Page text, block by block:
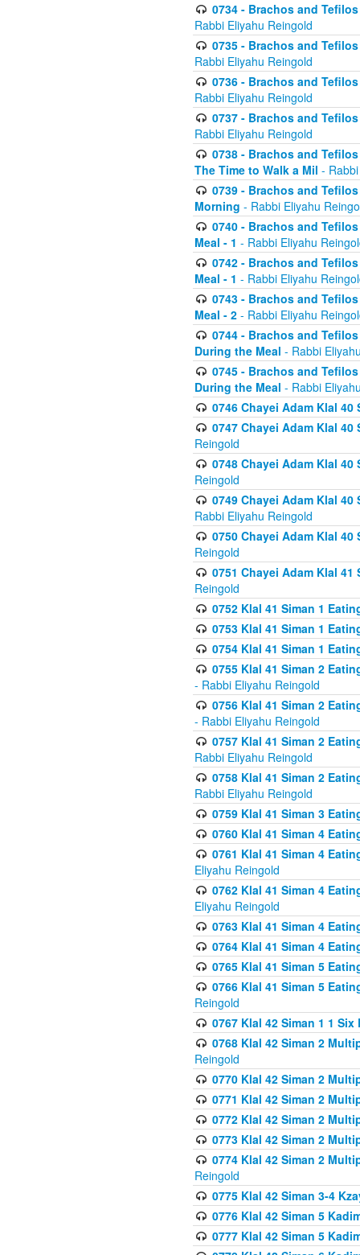
0734 - Brachos and
Rabbi Eliyahu Reingold
0735 - Brachos and
Rabbi Eliyahu Reingold
0736 - Brachos and
Rabbi Eliyahu Reingold
0737 - Brachos and
Rabbi Eliyahu Reingold
0738 - Brachos and
The Time to Walk a Mil -
0739 - Brachos and
Morning - Rabbi Eliyahu
0740 - Brachos and
Meal - 1 - Rabbi Eliyahu
0742 - Brachos and
Meal - 1 - Rabbi Eliyahu
0743 - Brachos and
Meal - 2 - Rabbi Eliyahu
0744 - Brachos and
During the Meal - Rabbi
0745 - Brachos and
During the Meal - Rabbi
0746 Chayei Adam Klal
0747 Chayei Adam Klal
Reingold
0748 Chayei Adam Klal
Reingold
0749 Chayei Adam Klal
Rabbi Eliyahu Reingold
0750 Chayei Adam Klal
Reingold
0751 Chayei Adam Klal
Reingold
0752 Klal 41 Siman 1
0753 Klal 41 Siman 1
0754 Klal 41 Siman 1
0755 Klal 41 Siman 2
- Rabbi Eliyahu Reingold
0756 Klal 41 Siman 2
- Rabbi Eliyahu Reingold
0757 Klal 41 Siman 2
Rabbi Eliyahu Reingold
0758 Klal 41 Siman 2
Rabbi Eliyahu Reingold
0759 Klal 41 Siman 3
0760 Klal 41 Siman 4
0761 Klal 41 Siman 4
Eliyahu Reingold
0762 Klal 41 Siman 4
Eliyahu Reingold
0763 Klal 41 Siman 4
0764 Klal 41 Siman 4
0765 Klal 41 Siman 5
0766 Klal 41 Siman 5
Reingold
0767 Klal 42 Siman 1 1
0768 Klal 42 Siman 2
Reingold
0770 Klal 42 Siman 2
0771 Klal 42 Siman 2
0772 Klal 42 Siman 2
0773 Klal 42 Siman 2
0774 Klal 42 Siman 2
Reingold
0775 Klal 42 Siman 3-4
0776 Klal 42 Siman 5
0777 Klal 42 Siman 5